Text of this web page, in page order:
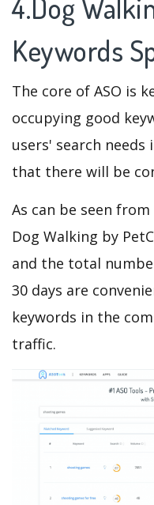
4.Dog
Keywords
The core of ASO is
occupying good
users' search
that there will be
As can be seen
Dog Walking by
and the total
30 days are
keywords in the
traffic.